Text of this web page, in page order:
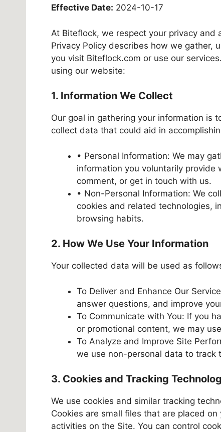
Effective Date: 2024-10-17
At Biteflock, we respect your privacy
Privacy Policy describes how we gather,
you visit Biteflock.com or use our
using our website:
1. Information We Collect
Our goal in gathering your information is
collect data that could aid in
• Personal Information: We may
information you voluntarily provide
comment, or get in touch with us.
• Non-Personal Information: We
cookies and related technologies,
browsing habits.
2. How We Use Your Information
Your collected data will be used as
To Deliver and Enhance Our
answer questions, and improve
To Communicate with You: If you
or promotional content, we may
To Analyze and Improve Site
we use non-personal data to track
3. Cookies and Tracking
We use cookies and similar tracking
Cookies are small files that are placed
activities on the Site. You can control